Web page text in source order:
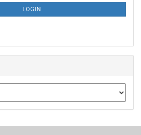
LOGIN